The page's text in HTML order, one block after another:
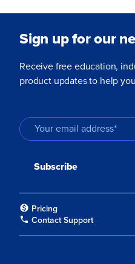
Sign up for our
Receive free education,
product updates to help
Pricing
Contact Support